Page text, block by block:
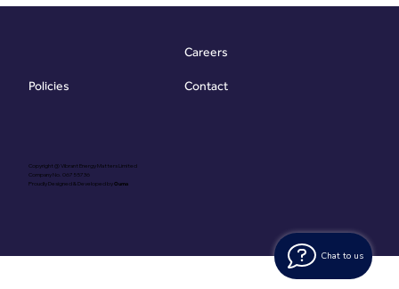
Chat to us
Copyright @ Vibrant Energy Matters Limited
Company No. 06755736
Proudly Designed & Developed byOuma
Policies
Careers
Contact